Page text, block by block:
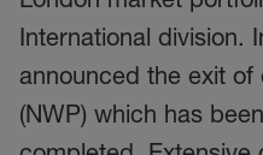
International division.
announced the exit
(NWP) which has